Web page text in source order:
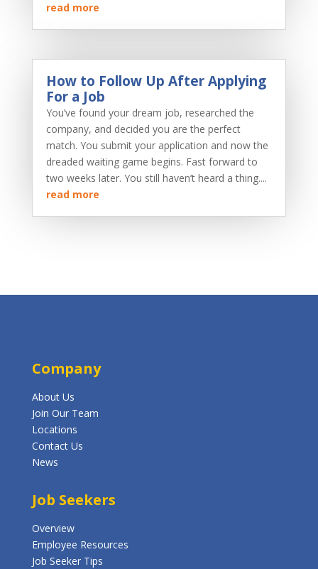
read more
How to Follow Up After Applying
For a Job
You’ve found your dream job, researched the
company, and decided you are the perfect
match. You submit your application and now the
dreaded waiting game begins. Fast forward to
two weeks later. You still haven’t heard a thing....
read more
Company
About Us
Join Our Team
Locations
Contact Us
News
Job Seekers
Overview
Employee Resources
Job Seeker Tips